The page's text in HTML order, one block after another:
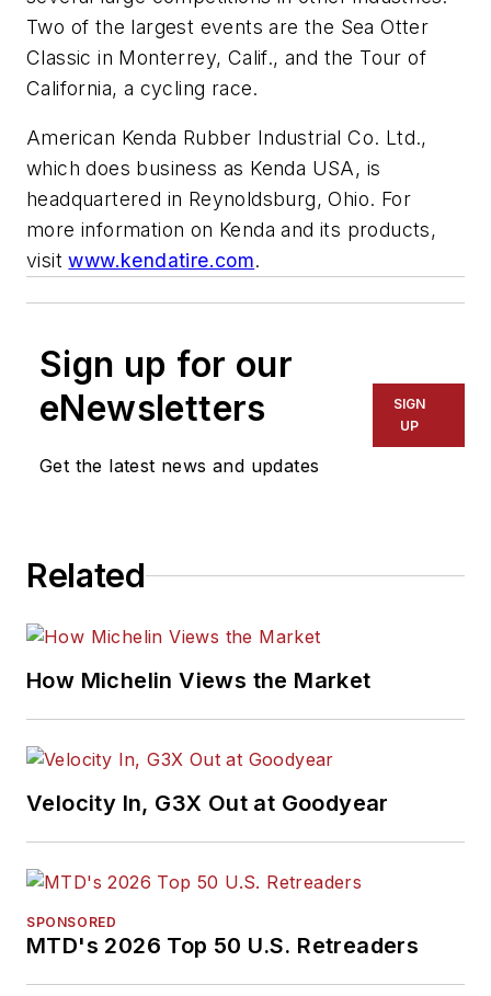
Two of the largest events are the Sea Otter
Classic in Monterrey, Calif., and the Tour of
California, a cycling race.
American Kenda Rubber Industrial Co. Ltd.,
which does business as Kenda USA, is
headquartered in Reynoldsburg, Ohio. For
more information on Kenda and its products,
visitwww.kendatire.com.
Sign up for our
eNewsletters
Get the latest news and updates
SIGN
UP
Related
How Michelin Views the Market
Velocity In, G3X Out at Goodyear
SPONSORED
MTD's 2026 Top 50 U.S. Retreaders